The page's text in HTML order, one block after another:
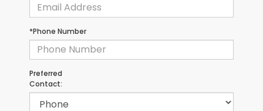
*Phone Number
Preferred
Contact: